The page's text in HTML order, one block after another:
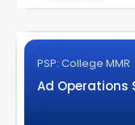
PSP: College MMR
Ad Operations